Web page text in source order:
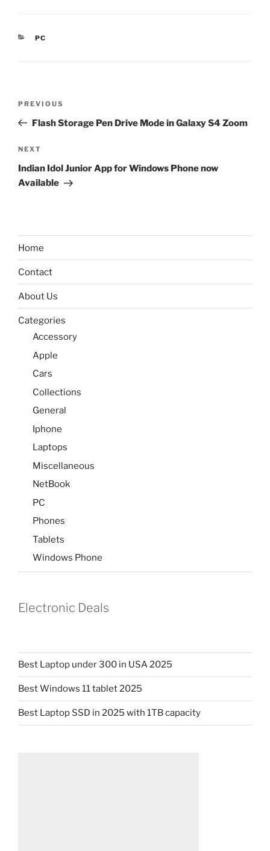
CATEGORIES
PC
Previous
Post
PREVIOUS
Flash Storage Pen Drive Mode in Galaxy S4 Zoom
Next
Post
NEXT
Indian Idol Junior App for Windows Phone now
Available
Home
Contact
About Us
Categories
Accessory
Apple
Cars
Collections
General
Iphone
Laptops
Miscellaneous
NetBook
PC
Phones
Tablets
Windows Phone
Electronic Deals
Best Laptop under 300 in USA 2025
Best Windows 11 tablet 2025
Best Laptop SSD in 2025 with 1TB capacity